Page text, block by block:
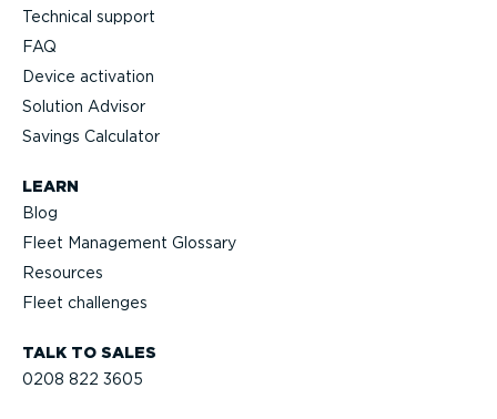
TALK TO SALES
0208 822 3605
Technical support
FAQ
Device activation
Solution Advisor
Savings Calculator
LEARN
Blog
Fleet Management Glossary
Resources
Fleet challenges